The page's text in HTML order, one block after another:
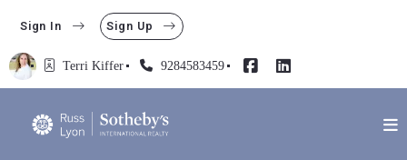
Terri Kiffer 9284583459
Sign In Sign Up